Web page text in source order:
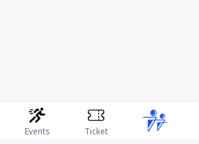
Events Ticket